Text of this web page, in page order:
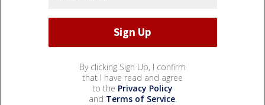
By clicking Sign Up, I confirm
that I have read and agree
to the Privacy Policy
and Terms of Service.